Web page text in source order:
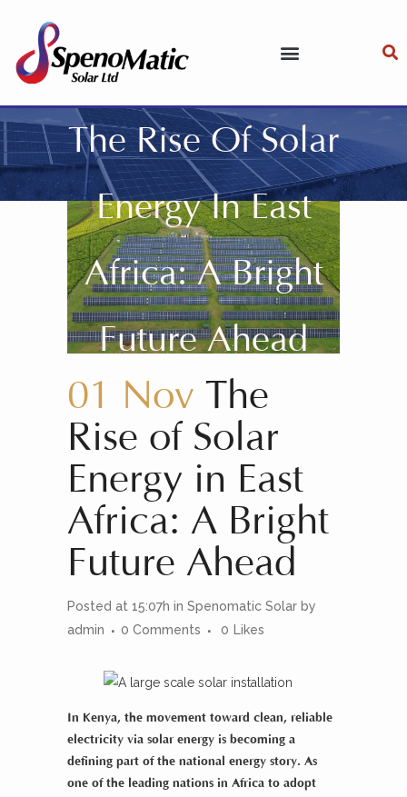
The Rise Of Solar
Energy In East
Africa: A Bright
Future Ahead
01 Nov The
Rise of Solar
Energy in East
Africa: A Bright
Future Ahead
Posted at 15:07h in Spenomatic Solar by
admin
0 Comments 0 Likes
In Kenya, the movement toward clean, reliable
electricity via solar energy is becoming a
defining part of the national energy story. As
one of the leading nations in Africa to adopt